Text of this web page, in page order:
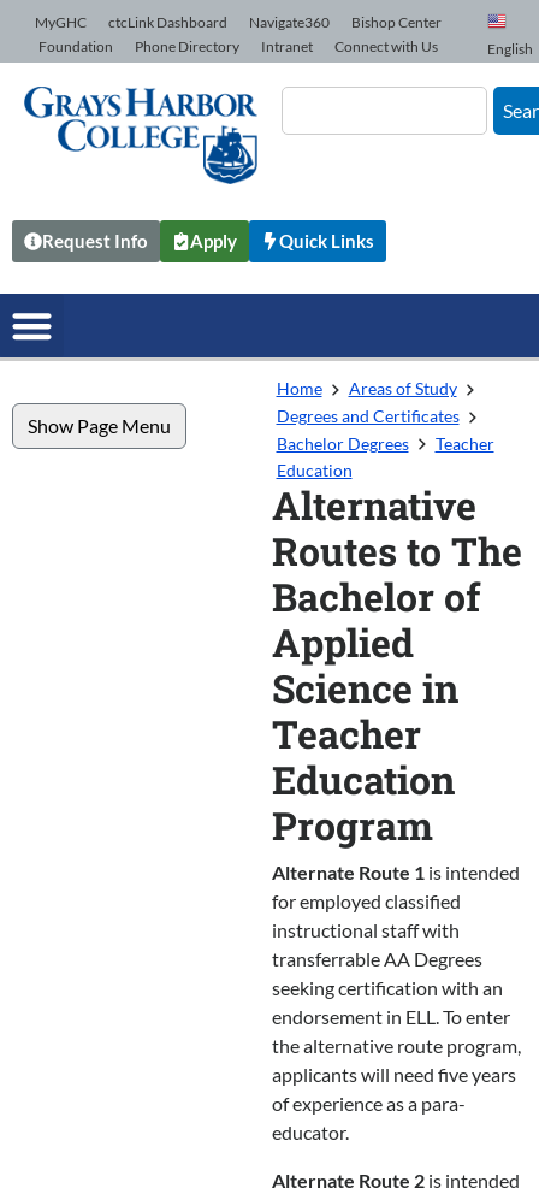
Skip to Content
MyGHC ctcLink Dashboard Navigate360
Bishop Center
Foundation
Phone Directory Intranet Connect with Us English
Request Info Apply Quick Links
Show Page Menu
Home
Areas of Study
Degrees and Certificates
Bachelor Degrees
Teacher
Education
Alternative
Routes to The
Bachelor of
Applied
Science in
Teacher
Education
Program
Alternate Route 1is intended
for employed classified
instructional staff with
transferrable AA Degrees
seeking certification with an
endorsement in ELL. To enter
the alternative route program,
applicants will need five years
of experience as a para-
educator.
Alternate Route 2is intended